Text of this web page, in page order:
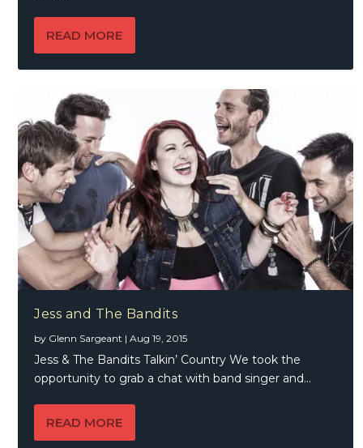
READ MORE
Jess and The Bandits
by Glenn Sargeant |Aug 19, 2015
Jess & The Bandits Talkin’ Country We took the
opportunity to grab a chat with band singer and...
READ MORE